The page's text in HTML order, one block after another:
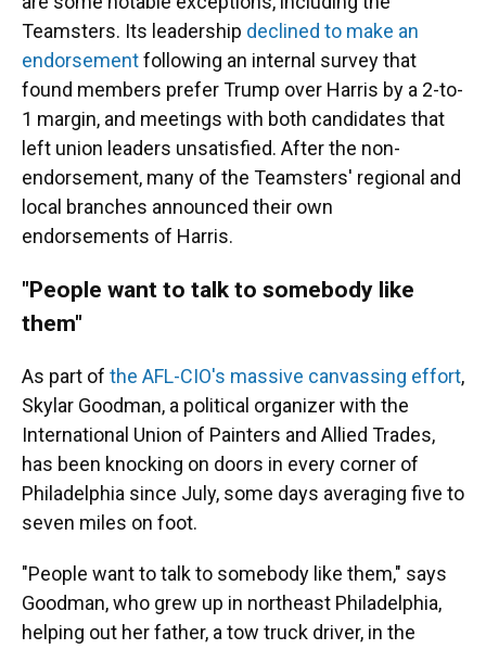
Teamsters. Its leadership declined to make an
endorsementfollowing an internal survey that
found members prefer Trump over Harris by a 2-to-
1 margin, and meetings with both candidates that
left union leaders unsatisfied. After the non-
endorsement, many of the Teamsters' regional and
local branches announced their own
endorsements of Harris.
"People want to talk to somebody like
them"
As part of the AFL-CIO's massive canvassing effort,
Skylar Goodman, a political organizer with the
International Union of Painters and Allied Trades,
has been knocking on doors in every corner of
Philadelphia since July, some days averaging five to
seven miles on foot.
"People want to talk to somebody like them," says
Goodman, who grew up in northeast Philadelphia,
helping out her father, a tow truck driver, in the